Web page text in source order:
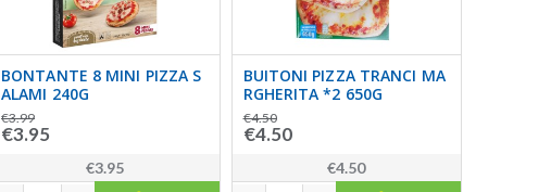
BONTANTE 8 MINI PIZZA S
ALAMI 240G
€3.99
€3.95
€3.95
BUITONI PIZZA TRANCI MA
RGHERITA *2 650G
€4.50
€4.50
€4.50